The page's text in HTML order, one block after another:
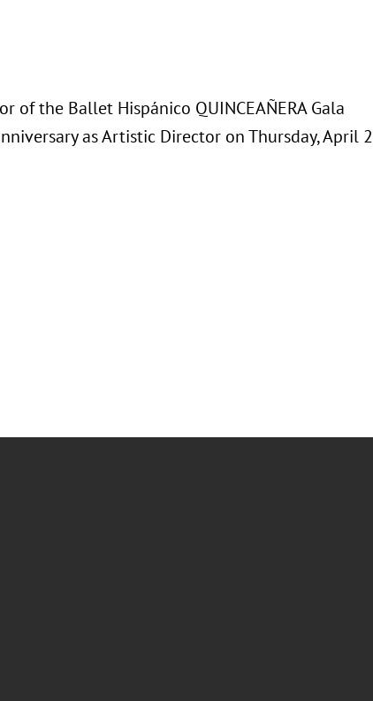
of the Ballet Hispánico QUINCEAÑERA Gala
as Artistic Director on Thursday, April